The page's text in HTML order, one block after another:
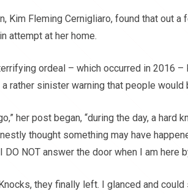
Kim Fleming Cernigliaro, found that out
attempt at her home.
ordeal – which occurred in 2016
rather sinister warning that people would
her post began, “during the day, a
thought something may have
NOT answer the door when I am here
they finally left. I glanced and